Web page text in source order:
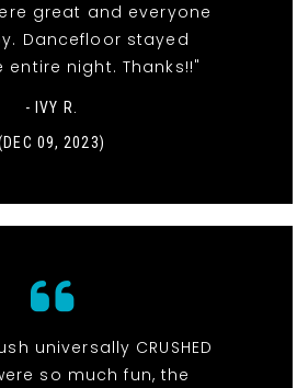
great and everyone
Dancefloor stayed
entire night. Thanks!!"
- IVY R.
09, 2023)
universally CRUSHED
so much fun, the